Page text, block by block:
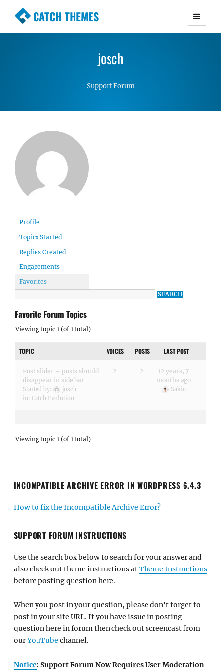
CATCH THEMES
Premium Responsive WordPress Themes with
Simple, Clean and Lightweight Responsive
josch
Support Forum
Profile
Topics Started
Replies Created
Engagements
Favorites
Favorite Forum Topics
Viewing topic 1 (of 1 total)
TOPIC VOICES POSTS LAST POST
Post slider – posts should
disappear in side bar
Started by:
josch
in: Catch Evolution
2 2
12 years, 7
months ago
Sakin
Viewing topic 1 (of 1 total)
INCOMPATIBLE ARCHIVE ERROR IN WORDPRESS 6.4.3
How to fix the Incompatible Archive Error?
SUPPORT FORUM INSTRUCTIONS
Use the search box below to search for your answer and
also check out theme instructions atTheme Instructions
before posting question here.
When you post in your question, please don't forget to
post in your site URL. If you have issue in posting
question here in forum then check out screencast from
ourYouTube channel.
Notice: Support Forum Now Requires User Moderation